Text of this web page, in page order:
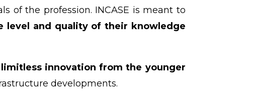
of the profession. INCASE is meant to
level and quality of their knowledge
limitless innovation from the younger
developments.